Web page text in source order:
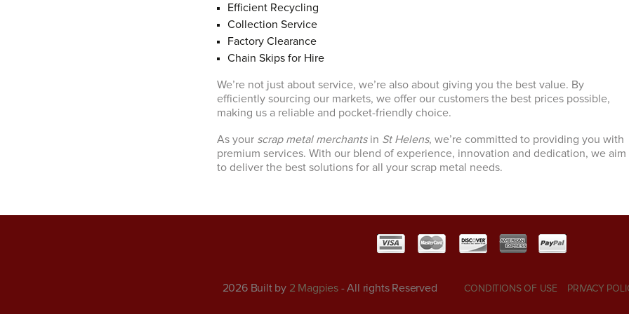
Efficient Recycling
Collection Service
Factory Clearance
Chain Skips for Hire
We’re not just about service, we’re also about giving you the best value. By
efficiently sourcing our markets, we offer our customers the best prices possible,
making us a reliable and pocket-friendly choice.
As your scrap metal merchantsin St Helens, we’re committed to providing you with
premium services. With our blend of experience, innovation and dedication, we aim
to deliver the best solutions for all your scrap metal needs.
2026 Built by 2 Magpies - All rights Reserved CONDITIONS OF USE PRIVACY